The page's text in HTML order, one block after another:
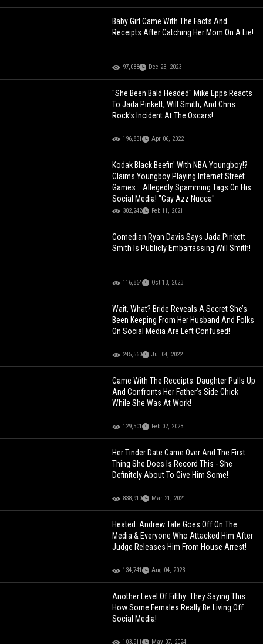
Baby Girl Came With The Facts And
Receipts After Catching Her Mom On A Lie!
97,088 Dec 23, 2023
"She Been Bald Headed" Mike Epps Reacts
To Jada Pinkett, Will Smith, And Chris
Rock's Incident At The Oscars!
196,831 Apr 06, 2022
Kodak Black Beefin' With NBA Youngboy!?
Claims Youngboy Playing Internet Street
Games... Allegedly Spamming Tags On His
Social Media! "Gay Azz Nucca"
302,242 Feb 11, 2021
Comedian Ryan Davis Says Jada Pinkett
Smith Is Publicly Embarrassing Will Smith!
116,864 Oct 13, 2023
Wait, What? Bride Reveals A Secret She’s
Been Keeping From Her Husband And Folks
On Social Media Are Left Confused!
245,560 Jul 04, 2022
Came With The Receipts: Daughter Pulls Up
And Confronts Her Father’s Side Chick
While She Was At Work!
129,501 Feb 02, 2023
Her Tinder Date Came Over And The First
Thing She Does Is Record This - She
Definitely About To Give Him Some!
838,910 Mar 21, 2021
Heated: Andrew Tate Goes Off On The
Media & Everyone Who Attacked Him After
Judge Releases Him From House Arrest!
134,741 Aug 04, 2023
Another Level Of Filthy: They Saying This
How Some Females Really Be Living Off
Social Media!
103,911 May 07, 2024